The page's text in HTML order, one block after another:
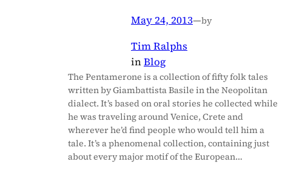
May 24, 2013—by
Tim Ralphs
inBlog
The Pentamerone is a collection of fifty folk tales
written by Giambattista Basile in the Neopolitan
dialect. It’s based on oral stories he collected while
he was traveling around Venice, Crete and
wherever he’d find people who would tell him a
tale. It’s a phenomenal collection, containing just
about every major motif of the European…